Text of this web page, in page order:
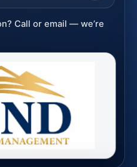
Call or email — we’re